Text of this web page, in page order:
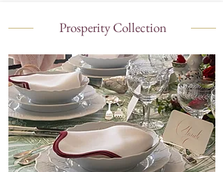
Prosperity Collection